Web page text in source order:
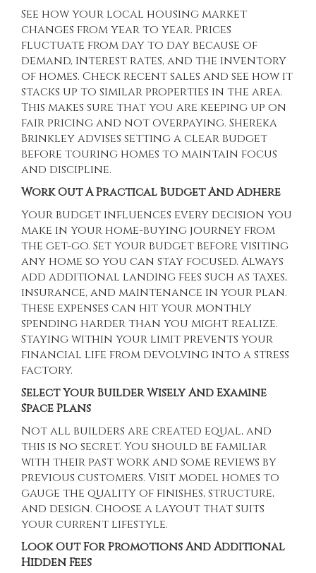
See how your local housing market
changes from year to year. Prices
fluctuate from day to day because of
demand, interest rates, and the inventory
of homes. Check recent sales and see how it
stacks up to similar properties in the area.
This makes sure that you are keeping up on
fair pricing and not overpaying. Shereka
Brinkleyadvises setting a clear budget
before touring homes to maintain focus
and discipline.
Work Out A Practical Budget And Adhere
Your budget influences every decision you
make in your home-buying journey from
the get-go. Set your budget before visiting
any home so you can stay focused. Always
add additional landing fees such as taxes,
insurance, and maintenance in your plan.
These expenses can hit your monthly
spending harder than you might realize.
Staying within your limit prevents your
financial life from devolving into a stress
factory.
Select Your Builder Wisely And Examine
Space Plans
Not all builders are created equal, and
this is no secret. You should be familiar
with their past work and some reviews by
previous customers. Visit model homes to
gauge the quality of finishes, structure,
and design. Choose a layout that suits
your current lifestyle.
Look Out For Promotions And Additional
Hidden Fees